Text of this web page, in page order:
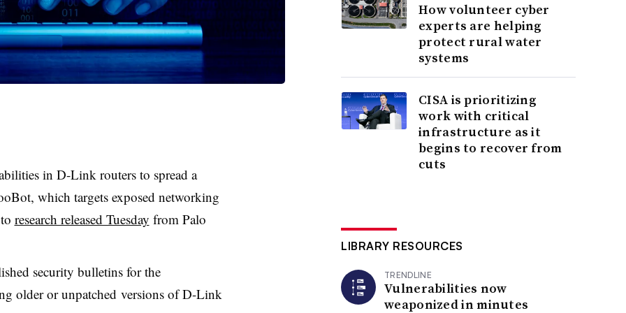
in D-Link routers to spread a
which targets exposed networking
research released Tuesday from Palo
security bulletins for the
older or unpatched versions of D-Link
How volunteer cyber
experts are helping
protect rural water
systems
CISA is prioritizing
work with critical
infrastructure as it
begins to recover from
cuts
LIBRARY RESOURCES
TRENDLINE
Vulnerabilities now
weaponized in minutes